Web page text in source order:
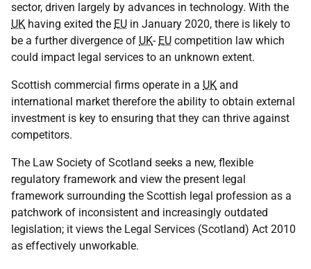
sector, driven largely by advances in technology. With the
UK having exited the EU in January 2020, there is likely to
be a further divergence of UK- EU competition law which
could impact legal services to an unknown extent.
Scottish commercial firms operate in a UK and
international market therefore the ability to obtain external
investment is key to ensuring that they can thrive against
competitors.
The Law Society of Scotland seeks a new, flexible
regulatory framework and view the present legal
framework surrounding the Scottish legal profession as a
patchwork of inconsistent and increasingly outdated
legislation; it views the Legal Services (Scotland) Act 2010
as effectively unworkable.